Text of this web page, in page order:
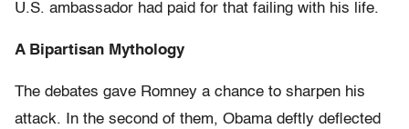
U.S. ambassador had paid for that failing with his life.
A Bipartisan Mythology
The debates gave Romney a chance to sharpen his
attack. In the second of them, Obama deftly deflected